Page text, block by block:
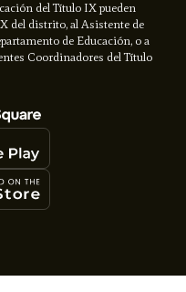
del Título IX pueden
del distrito, al Asistente de
de Educación, o a
Coordinadores del Título